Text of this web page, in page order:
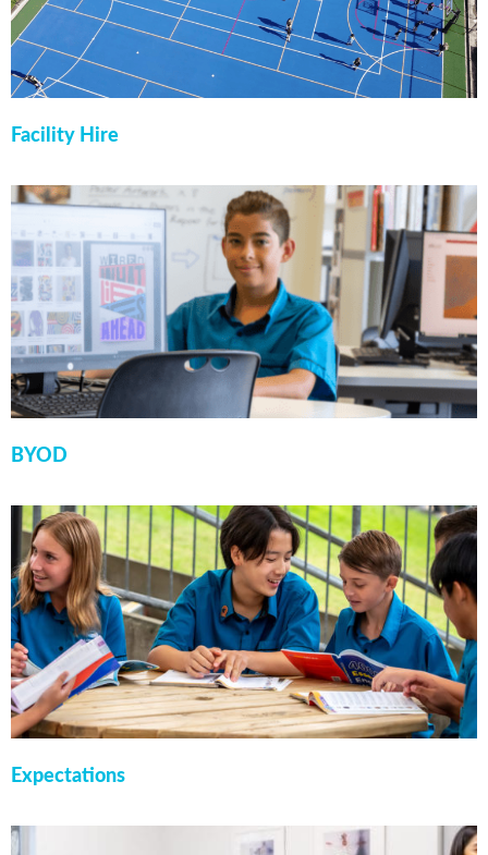
Facility Hire
BYOD
Expectations